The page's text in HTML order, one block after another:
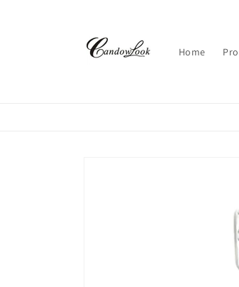
Home